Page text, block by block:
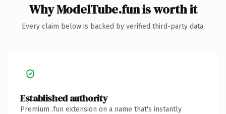
Why ModelTube.fun is worth it
Every claim below is backed by verified third-party data.
Established authority
Premium .fun extension on a name that's instantly